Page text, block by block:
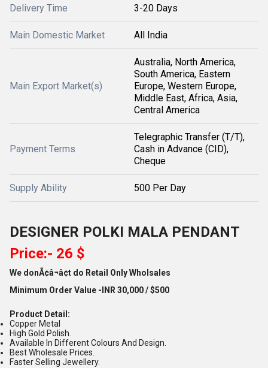
Delivery Time 3-20 Days
Main Domestic Market All India
Main Export Market(s)
Australia, North America,
South America, Eastern
Europe, Western Europe,
Middle East, Africa, Asia,
Central America
Payment Terms
Telegraphic Transfer (T/T),
Cash in Advance (CID),
Cheque
Supply Ability 500 Per Day
DESIGNER POLKI MALA PENDANT
Price:- 26 $
We donÃ¢â¬â¢t do Retail Only Wholsales
Minimum Order Value -INR 30,000 / $500
Product Detail:
Copper Metal
High Gold Polish.
Available In Different Colours And Design.
Best Wholesale Prices.
Faster Selling Jewellery.